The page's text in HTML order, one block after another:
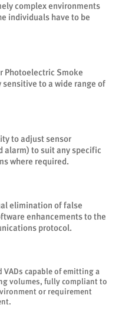
complex environments
individuals have to be
Photoelectric Smoke
to a wide range of
to adjust sensor
alarm) to suit any specific
where required.
elimination of false
enhancements to the
protocol.
capable of emitting a
volumes, fully compliant to
or requirement